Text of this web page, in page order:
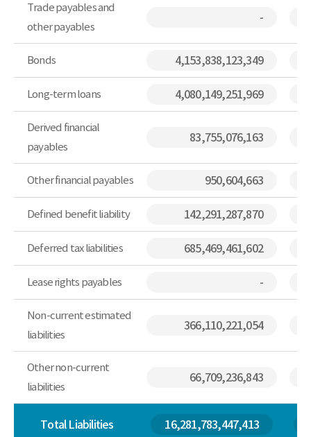
Trade payables and
other payables
-
Bonds 4,153,838,123,349
Long-term loans 4,080,149,251,969
Derived financial
payables
83,755,076,163
Other financial payables 950,604,663
Defined benefit liability 142,291,287,870
Deferred tax liabilities 685,469,461,602
Lease rights payables -
Non-current estimated
liabilities
366,110,221,054
Other non-current
liabilities
66,709,236,843
Total Liabilities 16,281,783,447,413